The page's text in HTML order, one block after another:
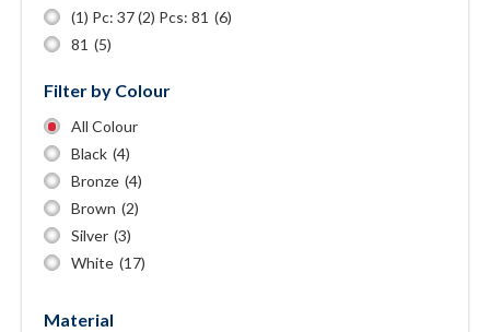
(1) Pc: 37 (2) Pcs: 81 (6)
81 (5)
Filter by Colour
All Colour
Black (4)
Bronze (4)
Brown (2)
Silver (3)
White (17)
Material